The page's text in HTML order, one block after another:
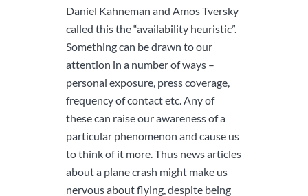
Daniel Kahneman and Amos Tversky
called this the “availability heuristic”.
Something can be drawn to our
attention in a number of ways –
personal exposure, press coverage,
frequency of contact etc. Any of
these can raise our awareness of a
particular phenomenon and cause us
to think of it more. Thus news articles
about a plane crash might make us
nervous about flying, despite being